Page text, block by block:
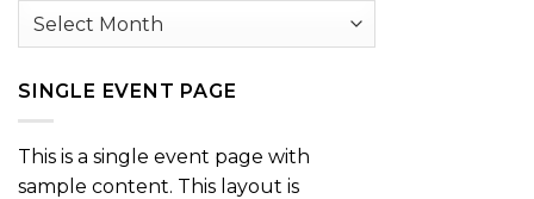
Archives
SINGLE EVENT PAGE
This is a single event page with
sample content. This layout is